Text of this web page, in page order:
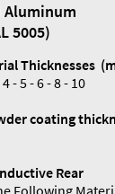
Aluminum
5005)
Thicknesses
- 5 - 6 - 8 - 10
coating
Rear